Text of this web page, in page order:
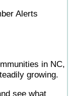
Alerts
in NC,
growing.
see what